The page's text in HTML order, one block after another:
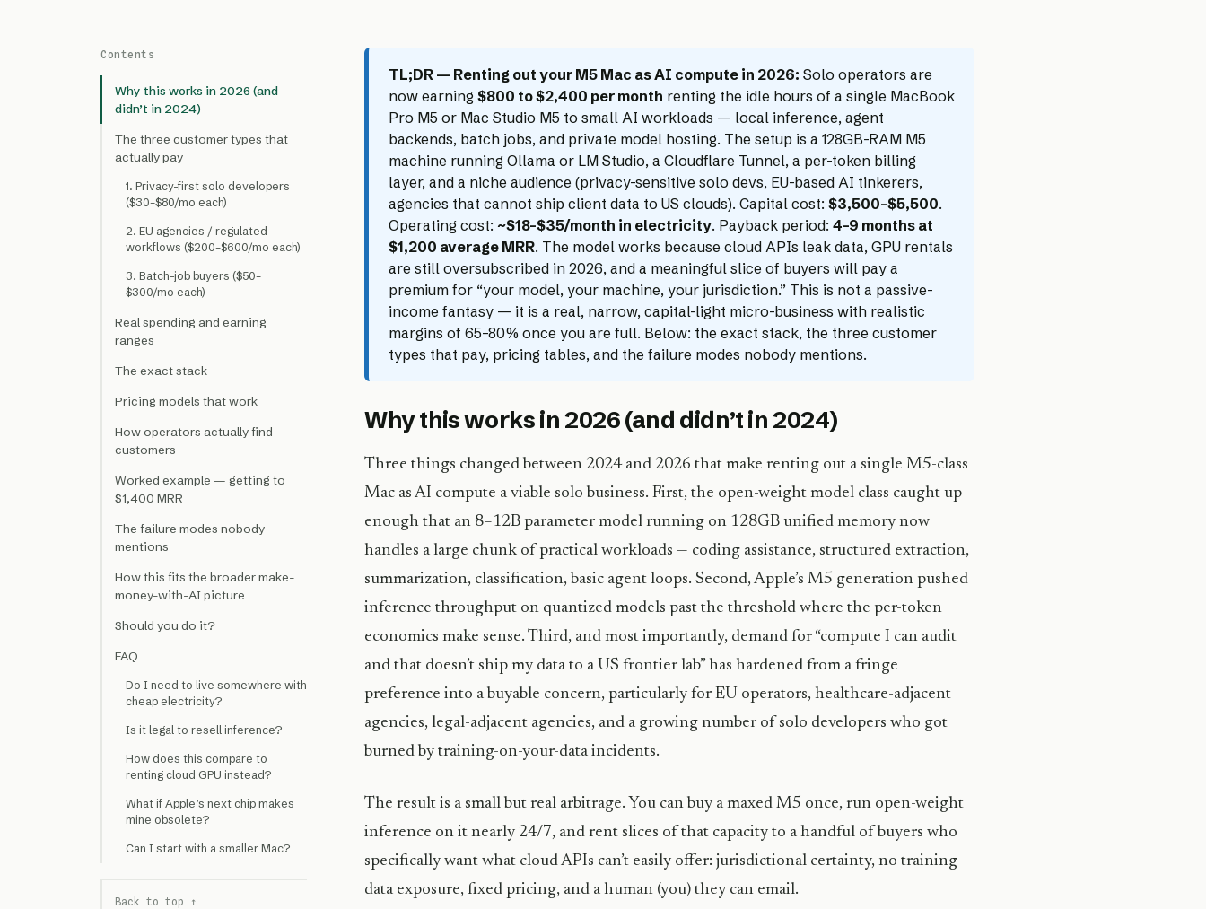
Contents
Why this works in 2026 (and
didn’t in 2024)
The three customer types that
actually pay
1. Privacy-first solo developers
($30–$80/mo each)
2. EU agencies / regulated
workflows ($200–$600/mo each)
3. Batch-job buyers ($50–
$300/mo each)
Real spending and earning
ranges
The exact stack
Pricing models that work
How operators actually find
customers
Worked example — getting to
$1,400 MRR
The failure modes nobody
mentions
How this fits the broader make-
money-with-AI picture
Should you do it?
FAQ
Do I need to live somewhere with
cheap electricity?
Is it legal to resell inference?
How does this compare to
renting cloud GPU instead?
What if Apple’s next chip makes
mine obsolete?
Can I start with a smaller Mac?
Back to top ↑
TL;DR — Renting out your M5 Mac as AI compute in 2026: Solo operators are
now earning $800 to $2,400 per month renting the idle hours of a single MacBook
Pro M5 or Mac Studio M5 to small AI workloads — local inference, agent
backends, batch jobs, and private model hosting. The setup is a 128GB-RAM M5
machine running Ollama or LM Studio, a Cloudflare Tunnel, a per-token billing
layer, and a niche audience (privacy-sensitive solo devs, EU-based AI tinkerers,
agencies that cannot ship client data to US clouds). Capital cost: $3,500–$5,500.
Operating cost: ~$18–$35/month in electricity. Payback period: 4–9 months at
$1,200 average MRR. The model works because cloud APIs leak data, GPU rentals
are still oversubscribed in 2026, and a meaningful slice of buyers will pay a
premium for “your model, your machine, your jurisdiction.” This is not a passive-
income fantasy — it is a real, narrow, capital-light micro-business with realistic
margins of 65–80% once you are full. Below: the exact stack, the three customer
types that pay, pricing tables, and the failure modes nobody mentions.
Why this works in 2026 (and didn’t in 2024)
Three things changed between 2024 and 2026 that make renting out a single M5-class
Mac as AI compute a viable solo business. First, the open-weight model class caught up
enough that an 8–12B parameter model running on 128GB unified memory now
handles a large chunk of practical workloads — coding assistance, structured extraction,
summarization, classification, basic agent loops. Second, Apple’s M5 generation pushed
inference throughput on quantized models past the threshold where the per-token
economics make sense. Third, and most importantly, demand for “compute I can audit
and that doesn’t ship my data to a US frontier lab” has hardened from a fringe
preference into a buyable concern, particularly for EU operators, healthcare-adjacent
agencies, legal-adjacent agencies, and a growing number of solo developers who got
burned by training-on-your-data incidents.
The result is a small but real arbitrage. You can buy a maxed M5 once, run open-weight
inference on it nearly 24/7, and rent slices of that capacity to a handful of buyers who
specifically want what cloud APIs can’t easily offer: jurisdictional certainty, no training-
data exposure, fixed pricing, and a human (you) they can email.